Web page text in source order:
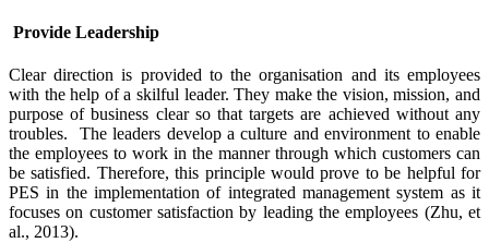
Provide Leadership
Clear direction is provided to the organisation and its employees
with the help of a skilful leader. They make the vision, mission, and
purpose of business clear so that targets are achieved without any
troubles. The leaders develop a culture and environment to enable
the employees to work in the manner through which customers can
be satisfied. Therefore, this principle would prove to be helpful for
PES in the implementation of integrated management system as it
focuses on customer satisfaction by leading the employees (Zhu, et
al., 2013).